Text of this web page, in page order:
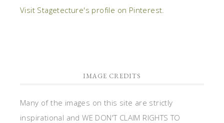
Visit Stagetecture's profile on Pinterest.
IMAGE CREDITS
Many of the images on this site are strictly
inspirational and WE DON'T CLAIM RIGHTS TO